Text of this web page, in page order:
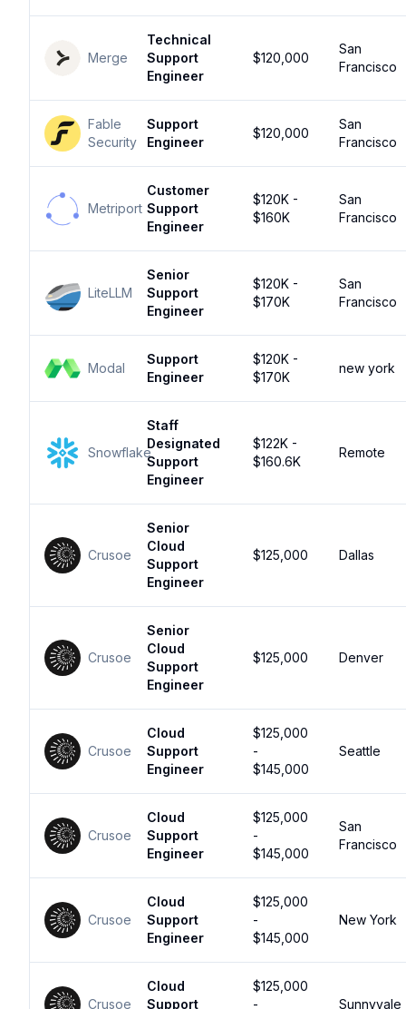
Merge
Technical
Support
Engineer
$120,000
San
Francisco
Fable
Security
Support
Engineer
$120,000
San
Francisco
Metriport
Customer
Support
Engineer
$120K -
$160K
San
Francisco
LiteLLM
Senior
Support
Engineer
$120K -
$170K
San
Francisco
Modal
Support
Engineer
$120K -
$170K
new york
Snowflake
Staff
Designated
Support
Engineer
$122K -
$160.6K
Remote
Crusoe
Senior
Cloud
Support
Engineer
$125,000 Dallas
Crusoe
Senior
Cloud
Support
Engineer
$125,000 Denver
Crusoe
Cloud
Support
Engineer
$125,000
-
$145,000
Seattle
Crusoe
Cloud
Support
Engineer
$125,000
-
$145,000
San
Francisco
Crusoe
Cloud
Support
Engineer
$125,000
-
$145,000
New York
Crusoe
Cloud
Support
$125,000
-
Sunnyvale